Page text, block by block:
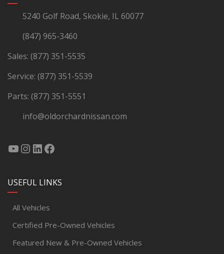
5240 Golf Road, Skokie, IL 60077
(847) 965-3460
Sales: (877) 351-5535
Service: (877) 351-5539
Parts: (877) 351-5551
info@oldorchardnissan.com
USEFUL LINKS
All Vehicles
Certified Pre-Owned Vehicles
Featured New & Pre-Owned Vehicles